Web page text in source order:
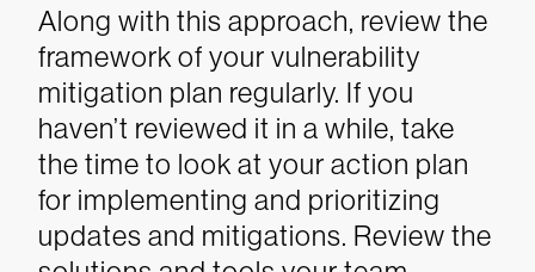
Along with this approach, review the
framework of your vulnerability
mitigation plan regularly. If you
haven’t reviewed it in a while, take
the time to look at your action plan
for implementing and prioritizing
updates and mitigations. Review the